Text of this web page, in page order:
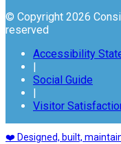
© Copyright 2026
reserved
Accessibility
|
Social Guide
|
Visitor
❤️ Designed, built,